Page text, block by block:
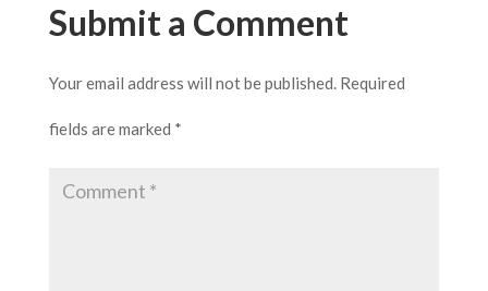
Submit a Comment
Your email address will not be published. Required
fields are marked *